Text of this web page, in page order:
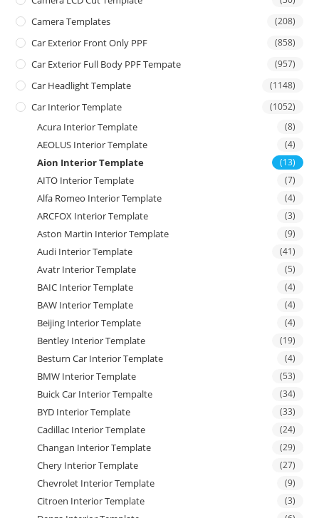
Camera Templates (208)
Car Exterior Front Only PPF (858)
Car Exterior Full Body PPF Tempate (957)
Car Headlight Template (1148)
Car Interior Template (1052)
Acura Interior Template (8)
AEOLUS Interior Template (4)
Aion Interior Template (13)
AITO Interior Template (7)
Alfa Romeo Interior Template (4)
ARCFOX Interior Template (3)
Aston Martin Interior Template (9)
Audi Interior Template (41)
Avatr Interior Template (5)
BAIC Interior Template (4)
BAW Interior Template (4)
Beijing Interior Template (4)
Bentley Interior Template (19)
Besturn Car Interior Template (4)
BMW Interior Template (53)
Buick Car Interior Tempalte (34)
BYD Interior Template (33)
Cadillac Interior Template (24)
Changan Interior Template (29)
Chery Interior Template (27)
Chevrolet Interior Template (9)
Citroen Interior Template (3)